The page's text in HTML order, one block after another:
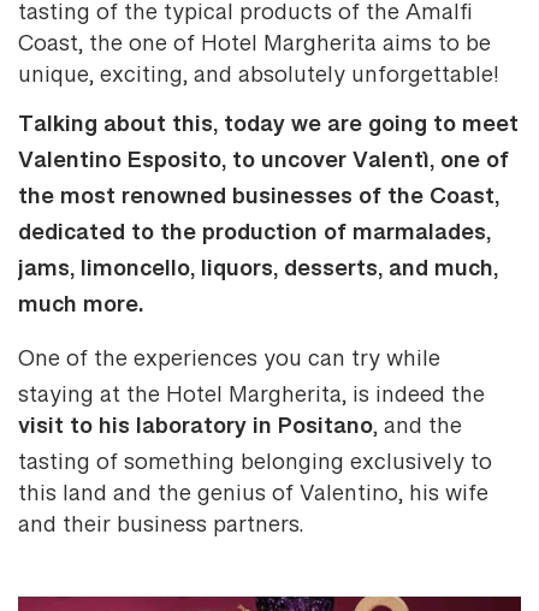
tasting of the typical products of the Amalfi
Coast, the one of Hotel Margherita aims to be
unique, exciting, and absolutely unforgettable!
Talking about this, today we are going to meet
Valentino Esposito, to uncover Valentì, one of
the most renowned businesses of the Coast,
dedicated to the production of marmalades,
jams, limoncello, liquors, desserts, and much,
much more.
One of the experiences you can try while
staying at the Hotel Margherita, is indeed the
visit to his laboratory in Positano, and the
tasting of something belonging exclusively to
this land and the genius of Valentino, his wife
and their business partners.